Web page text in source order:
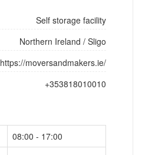
Self storage facility
Northern Ireland / Sligo
https://moversandmakers.ie/
+353818010010
08:00 - 17:00